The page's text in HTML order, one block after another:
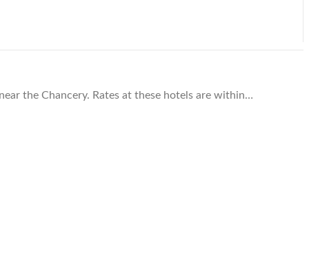
the Chancery. Rates at these hotels are within…